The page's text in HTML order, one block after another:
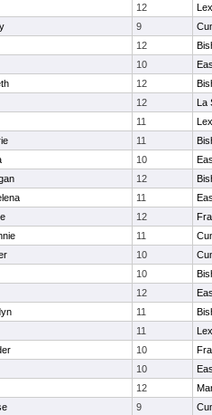
12
9
12
10
12
12
La
11
11
10
12
11
12
11
10
10
12
11
11
10
10
12
9